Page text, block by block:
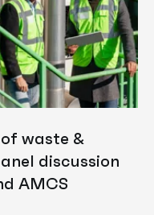
waste &
discussion
AMCS